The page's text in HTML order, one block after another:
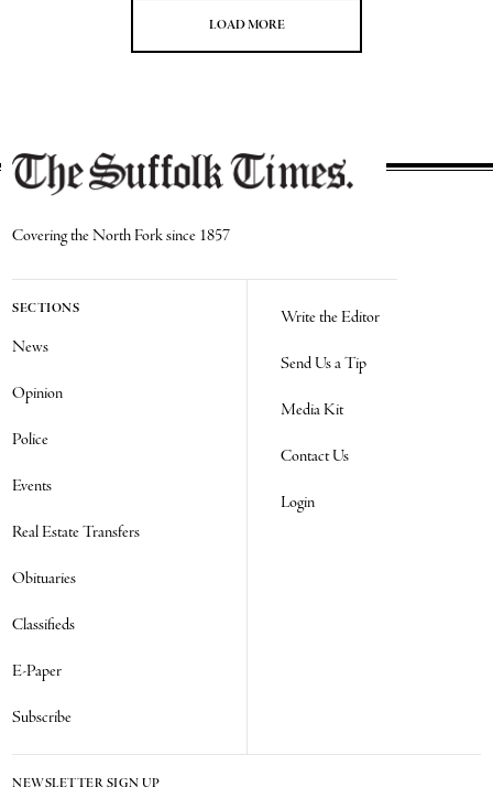
LOAD MORE
Covering the North Fork since 1857
SECTIONS
News
Opinion
Police
Events
Real Estate Transfers
Obituaries
Classifieds
E-Paper
Subscribe
Write the Editor
Send Us a Tip
Media Kit
Contact Us
Login
NEWSLETTER SIGN UP